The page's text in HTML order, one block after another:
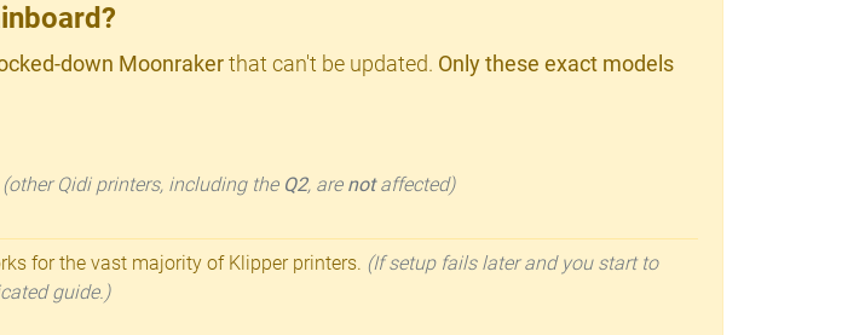
down Moonrakerthat can't be updated. Only these exact models
(other Qidi printers, including the Q2, are notaffected)
for the vast majority of Klipper printers. (If setup fails later and you start to
guide.)